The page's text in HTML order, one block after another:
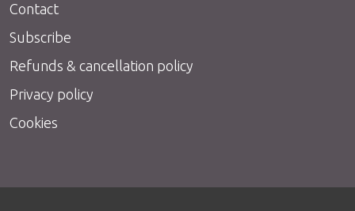
Contact
Subscribe
Refunds & cancellation policy
Privacy policy
Cookies